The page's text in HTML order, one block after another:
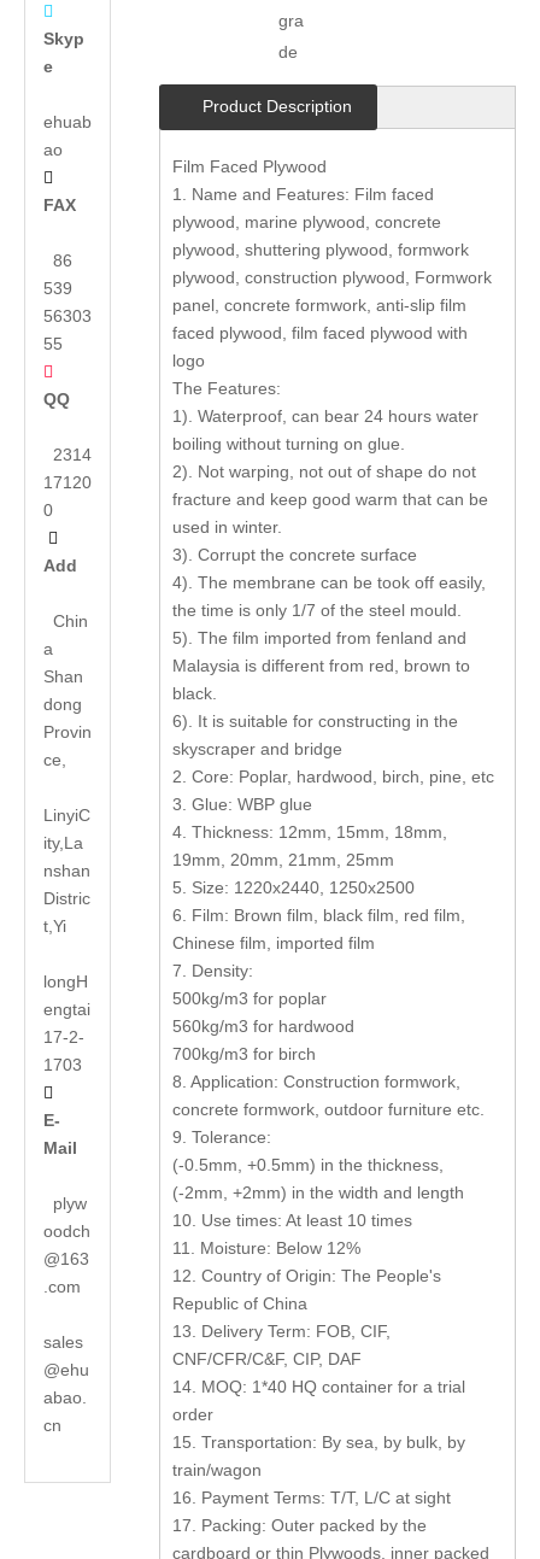

Skyp
e
ehuab
ao

FAX
86
539
56303
55

QQ
2314
17120
0

Add
Chin
a
Shan
dong
Provin
ce,
LinyiC
ity,La
nshan
Distric
t,Yi
longH
engtai
17-2-
1703

E-
Mail
plyw
oodch
@163
.com
sales
@ehu
abao.
cn
gra
de
Product Description
Film Faced Plywood
1. Name and Features: Film faced
plywood, marine plywood, concrete
plywood, shuttering plywood, formwork
plywood, construction plywood, Formwork
panel, concrete formwork, anti-slip film
faced plywood, film faced plywood with
logo
The Features:
1). Waterproof, can bear 24 hours water
boiling without turning on glue.
2). Not warping, not out of shape do not
fracture and keep good warm that can be
used in winter.
3). Corrupt the concrete surface
4). The membrane can be took off easily,
the time is only 1/7 of the steel mould.
5). The film imported from fenland and
Malaysia is different from red, brown to
black.
6). It is suitable for constructing in the
skyscraper and bridge
2. Core: Poplar, hardwood, birch, pine, etc
3. Glue: WBP glue
4. Thickness: 12mm, 15mm, 18mm,
19mm, 20mm, 21mm, 25mm
5. Size: 1220x2440, 1250x2500
6. Film: Brown film, black film, red film,
Chinese film, imported film
7. Density:
500kg/m3 for poplar
560kg/m3 for hardwood
700kg/m3 for birch
8. Application: Construction formwork,
concrete formwork, outdoor furniture etc.
9. Tolerance:
(-0.5mm, +0.5mm) in the thickness,
(-2mm, +2mm) in the width and length
10. Use times: At least 10 times
11. Moisture: Below 12%
12. Country of Origin: The People's
Republic of China
13. Delivery Term: FOB, CIF,
CNF/CFR/C&F, CIP, DAF
14. MOQ: 1*40 HQ container for a trial
order
15. Transportation: By sea, by bulk, by
train/wagon
16. Payment Terms: T/T, L/C at sight
17. Packing: Outer packed by the
cardboard or thin Plywoods, inner packed